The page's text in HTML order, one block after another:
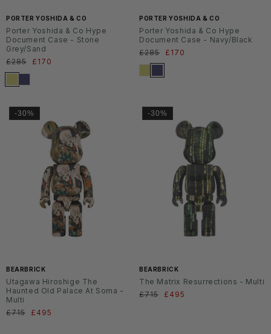
PORTER YOSHIDA & CO
Porter Yoshida & Co Hype
Document Case - Stone
Grey/Sand
Normaler
Preis
£285 Verkaufspreis
£170
PORTER YOSHIDA & CO
Porter Yoshida & Co Hype
Document Case - Navy/Black
Normaler
Preis
£285 Verkaufspreis
£170
-30%
BEARBRICK
Utagawa Hiroshige The
Haunted Old Palace At Soma -
Multi
Normaler
£715 Verkaufspreis
£495
-30%
BEARBRICK
The Matrix Resurrections - Multi
Normaler
£715 Verkaufspreis
£495